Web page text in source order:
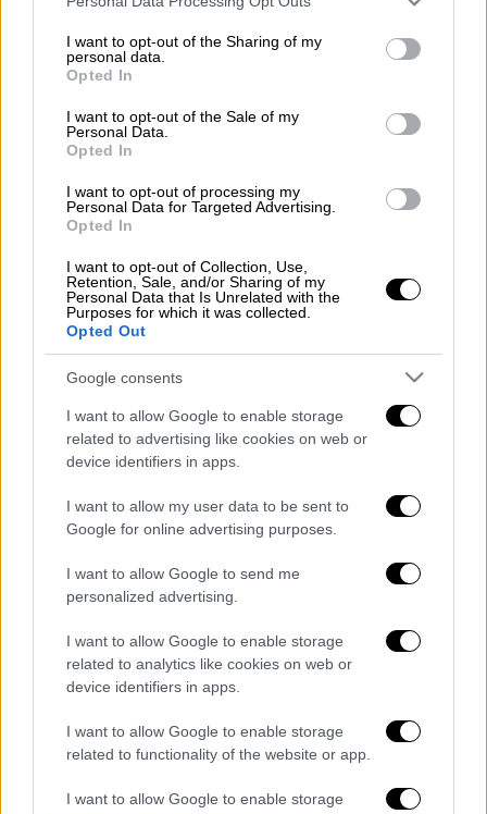
not limited to your visit or usage behaviour. You may click to
grant or deny consent to Google and its third-party tags to
use your data for below specified purposes in below Google
consent section.
I want to opt-out of the Sharing of my
personal data.
Opted In
I want to opt-out of the Sale of my
Personal Data.
Opted In
I want to opt-out of processing my
Personal Data for Targeted Advertising.
Opted In
I want to opt-out of Collection, Use,
Retention, Sale, and/or Sharing of my
Personal Data that Is Unrelated with the
Purposes for which it was collected.
Opted Out
Google consents
I want to allow Google to enable storage
related to advertising like cookies on web or
device identifiers in apps.
I want to allow my user data to be sent to
Google for online advertising purposes.
I want to allow Google to send me
personalized advertising.
I want to allow Google to enable storage
related to analytics like cookies on web or
device identifiers in apps.
I want to allow Google to enable storage
related to functionality of the website or app.
I want to allow Google to enable storage
POPULAR VIDEOS
Κεντρικό...|07.08.2026 19:53
Κεντρικό δελτίο ειδήσεων 07/08/2026
ΑΠΟΣΠΑΣΜΑΤΑ...|07.08.2026 14:29
Μνημόσυνο για τη Λένα Σαμαρά στο Α΄
Νεκροταφείο Αθηνών
Ώρα Ελλάδος...|07.08.2026 09:59